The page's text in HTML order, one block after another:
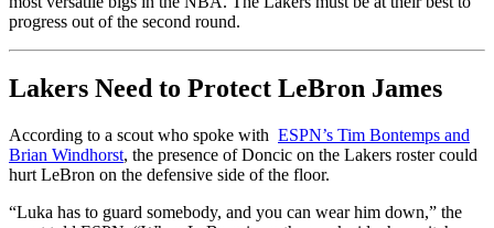
progress out of the second round.
Lakers Need to Protect LeBron James
According to a scout who spoke with ESPN’s Tim Bontemps and
Brian Windhorst, the presence of Doncic on the Lakers roster could
hurt LeBron on the defensive side of the floor.
“Luka has to guard somebody, and you can wear him down,” the